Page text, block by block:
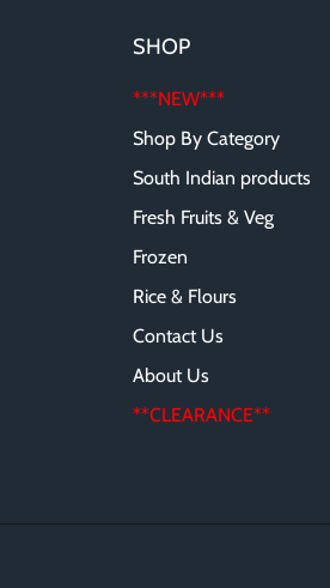
SHOP
***NEW***
Shop By Category
South Indian products
Fresh Fruits & Veg
Frozen
Rice & Flours
Contact Us
About Us
**CLEARANCE**